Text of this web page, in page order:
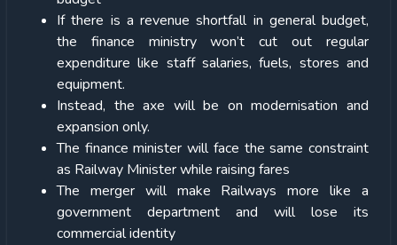
If there is a revenue shortfall in general budget,
the finance ministry won’t cut out regular
expenditure like staff salaries, fuels, stores and
equipment.
Instead, the axe will be on modernisation and
expansion only.
The finance minister will face the same constraint
as Railway Minister while raising fares
The merger will make Railways more like a
government department and will lose its
commercial identity